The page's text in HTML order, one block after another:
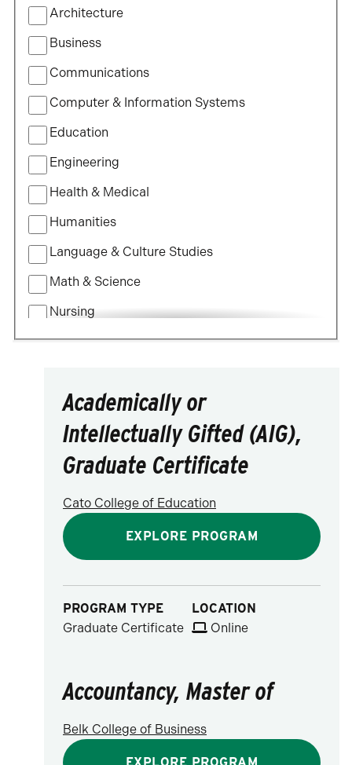
by
Field
of
Study
Architecture
Business
Communications
Computer & Information Systems
Education
Engineering
Health & Medical
Humanities
Language & Culture Studies
Math & Science
Nursing
Political Science
Visual & Performing Arts
Academically or
Intellectually Gifted (AIG),
Graduate Certificate
Cato College of Education
EXPLORE PROGRAM
PROGRAM TYPE
Graduate Certificate
LOCATION
Online
Accountancy, Master of
Belk College of Business